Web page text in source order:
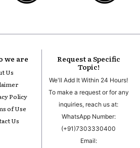
we are
Us
Policy
of Use
Us
Request a Specific
Topic!
We'll Add It Within 24 Hours!
To make a request or for any
inquiries, reach us at:
WhatsApp Number:
(+91)7303330400
Email: